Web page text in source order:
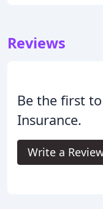
Reviews
Be the first
Insurance.
Write a